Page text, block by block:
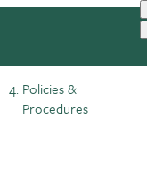
Policies &
Procedures